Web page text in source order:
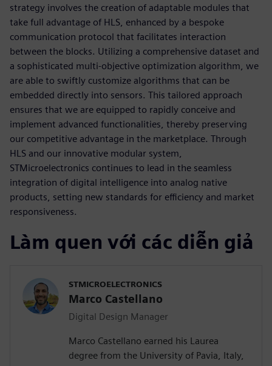
strategy involves the creation of adaptable modules that
take full advantage of HLS, enhanced by a bespoke
communication protocol that facilitates interaction
between the blocks. Utilizing a comprehensive dataset and
a sophisticated multi-objective optimization algorithm, we
are able to swiftly customize algorithms that can be
embedded directly into sensors. This tailored approach
ensures that we are equipped to rapidly conceive and
implement advanced functionalities, thereby preserving
our competitive advantage in the marketplace. Through
HLS and our innovative modular system,
STMicroelectronics continues to lead in the seamless
integration of digital intelligence into analog native
products, setting new standards for efficiency and market
responsiveness.
Làm quen với các diễn giả
STMICROELECTRONICS
Marco Castellano
Digital Design Manager
Marco Castellano earned his Laurea
degree from the University of Pavia, Italy,